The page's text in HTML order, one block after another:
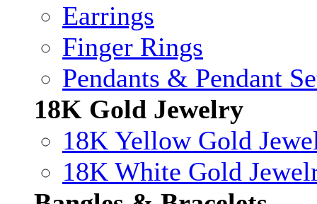
Earrings
Finger Rings
Pendants & Pendant
18K Gold Jewelry
18K Yellow Gold
18K White Gold